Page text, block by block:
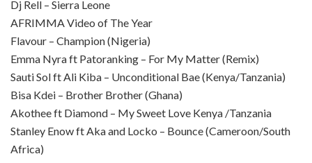
Dj Rell – Sierra Leone
AFRIMMA Video of The Year
Flavour – Champion (Nigeria)
Emma Nyra ft Patoranking – For My Matter (Remix)
Sauti Sol ft Ali Kiba – Unconditional Bae (Kenya/Tanzania)
Bisa Kdei – Brother Brother (Ghana)
Akothee ft Diamond – My Sweet Love Kenya /Tanzania
Stanley Enow ft Aka and Locko – Bounce (Cameroon/South
Africa)